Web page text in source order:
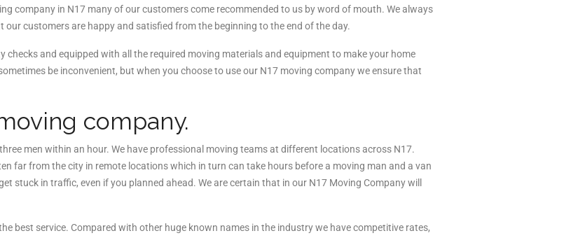
company in N17 many of our customers come recommended to us by word of mouth. We always
customers are happy and satisfied from the beginning to the end of the day.
and equipped with all the required moving materials and equipment to make your home
be inconvenient, but when you choose to use our N17 moving company we ensure that
company.
men within an hour. We have professional moving teams at different locations across N17.
far from the city in remote locations which in turn can take hours before a moving man and a van
stuck in traffic, even if you planned ahead. We are certain that in our N17 Moving Company will
best service. Compared with other huge known names in the industry we have competitive rates,